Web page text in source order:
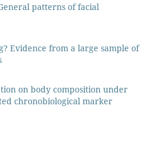
patterns of facial
Evidence from a large sample of
on body composition under
chronobiological marker